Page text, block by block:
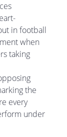
in football
when
taking
the
every
under